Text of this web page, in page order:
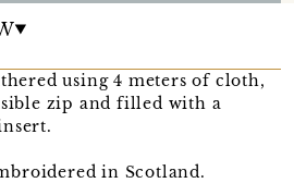
using 4 meters of cloth,
zip and filled with a
in Scotland.